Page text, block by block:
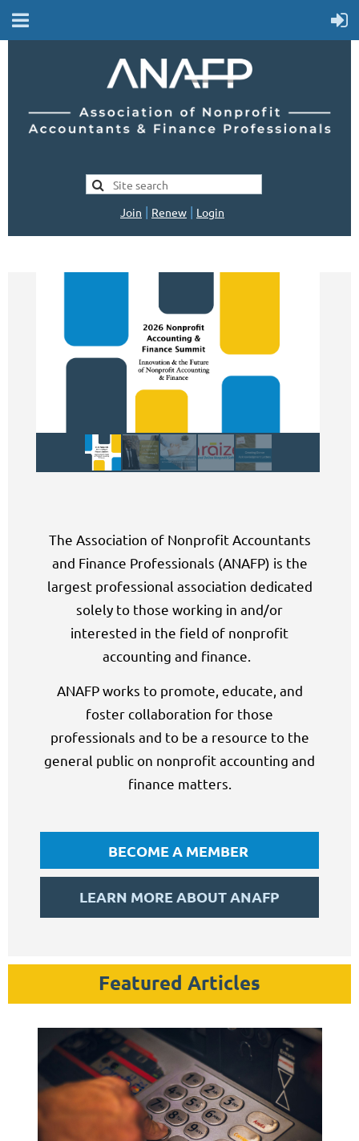
Join | Renew | Login
The Association of Nonprofit Accountants
and Finance Professionals (ANAFP) is the
largest professional association dedicated
solely to those working in and/or
interested in the field of nonprofit
accounting and finance.
ANAFP works to promote, educate, and
foster collaboration for those
professionals and to be a resource to the
general public on nonprofit accounting and
finance matters.
BECOME A MEMBER
LEARN MORE ABOUT ANAFP
Featured Articles